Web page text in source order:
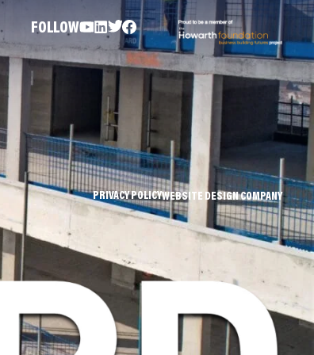
FOLLOW
PRIVACY POLICYWEBSITE DESIGN COMPANY